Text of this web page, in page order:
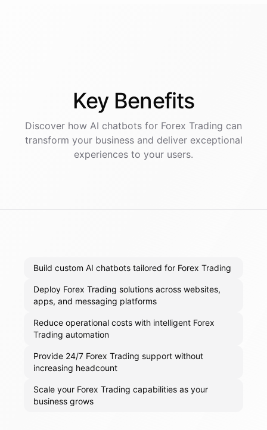
Key Benefits
Discover how AI chatbots for Forex Trading can
transform your business and deliver exceptional
experiences to your users.
Build custom AI chatbots tailored for Forex Trading
Deploy Forex Trading solutions across websites,
apps, and messaging platforms
Reduce operational costs with intelligent Forex
Trading automation
Provide 24/7 Forex Trading support without
increasing headcount
Scale your Forex Trading capabilities as your
business grows